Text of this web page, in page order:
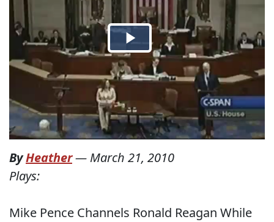
ByHeather— March 21, 2010
Plays:
Mike Pence Channels Ronald Reagan While